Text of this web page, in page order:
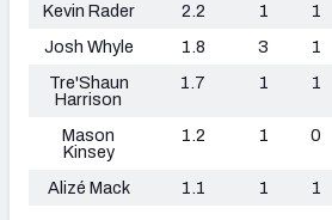
Kevin Rader
2.2 1 1
Josh Whyle
1.8 3 1
Tre'Shaun
Harrison
1.7 1 1
Mason
Kinsey
1.2 1 0
Alizé Mack 1.1 1 1